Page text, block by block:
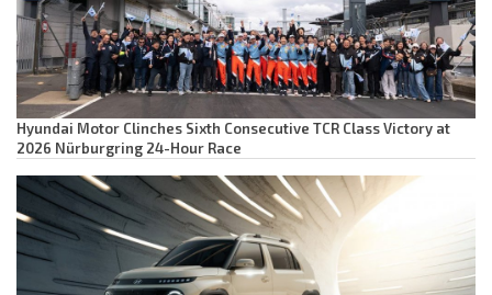
Hyundai Motor Clinches Sixth Consecutive TCR Class Victory at
2026 Nürburgring 24-Hour Race